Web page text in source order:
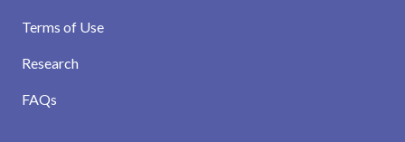
Terms of Use
Research
FAQs